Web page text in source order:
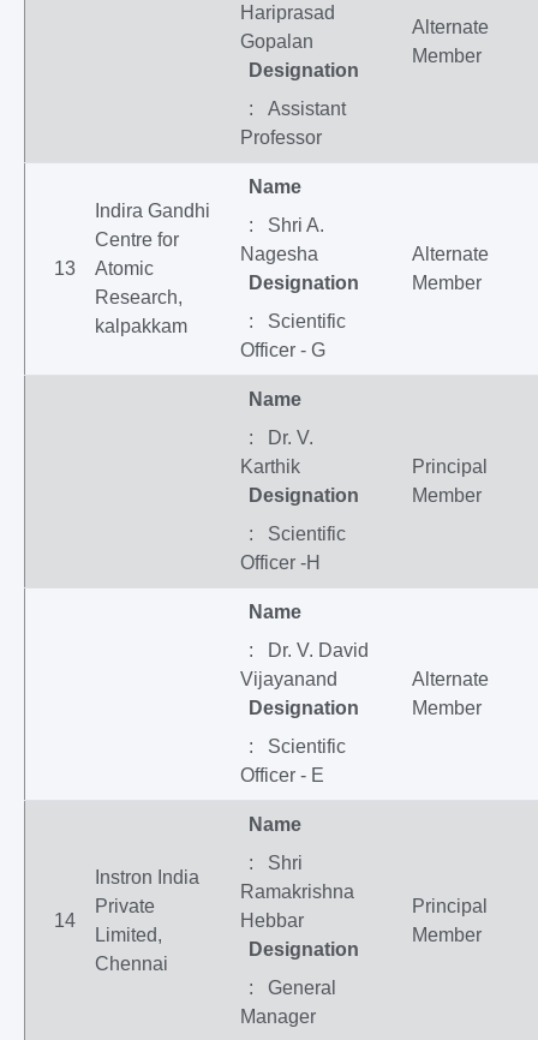
Hariprasad
Gopalan
Designation
: Assistant
Professor
Alternate
Member
13
Indira Gandhi
Centre for
Atomic
Research,
kalpakkam
Name
: Shri A.
Nagesha
Designation
: Scientific
Officer - G
Alternate
Member
Name
: Dr. V.
Karthik
Designation
: Scientific
Officer -H
Principal
Member
Name
: Dr. V. David
Vijayanand
Designation
: Scientific
Officer - E
Alternate
Member
14
Instron India
Private
Limited,
Chennai
Name
: Shri
Ramakrishna
Hebbar
Designation
: General
Manager
Principal
Member